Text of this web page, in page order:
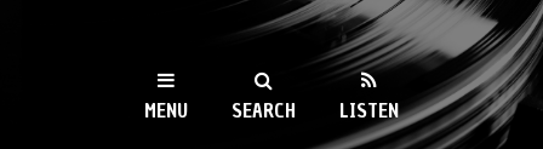
WKCR 89.9FM
NY
MENU SEARCH LISTEN